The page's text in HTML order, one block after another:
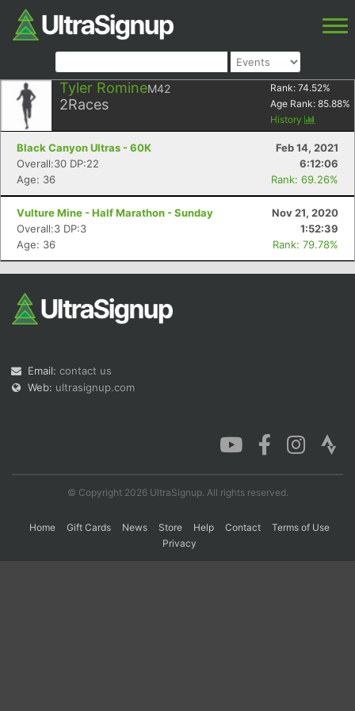
Tyler RomineM42
2Races
Rank: 74.52%
Age Rank: 85.88%
History
Black Canyon Ultras - 60K
Feb 14, 2021
Overall:30 DP:22
6:12:06
Age: 36
Rank: 69.26%
Vulture Mine - Half Marathon - Sunday
Nov 21, 2020
Overall:3 DP:3
1:52:39
Age: 36
Rank: 79.78%
Email: contact us
Web: ultrasignup.com
© Copyright 2026 UltraSignup. All rights reserved.
Home Gift Cards News Store Help Contact
Terms of Use
Privacy